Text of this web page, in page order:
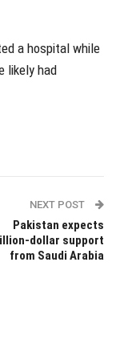
a hospital while
likely had
NEXT POST
Pakistan expects
dollar support
from Saudi Arabia